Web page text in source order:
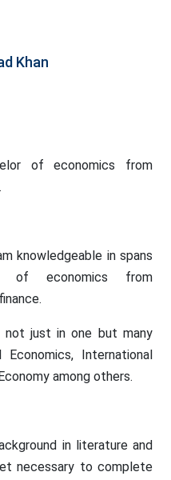
Khan
of economics from
knowledgeable in spans
of economics from
not just in one but many
Economics, International
among others.
in literature and
necessary to complete